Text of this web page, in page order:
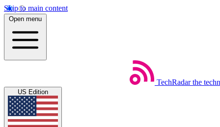
Skip to main content
Open menu
TechRadar the
US Edition